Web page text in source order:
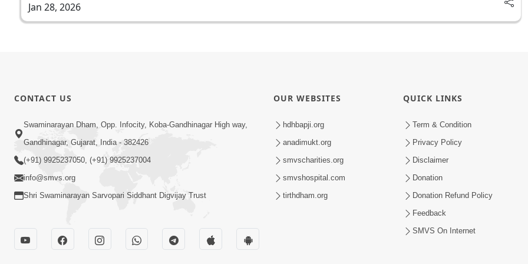
Jan 28, 2026
CONTACT US
Swaminarayan Dham, Opp. Infocity, Koba-Gandhinagar High way,
Gandhinagar, Gujarat, India - 382426
(+91) 9925237050, (+91) 9925237004
info@smvs.org
Shri Swaminarayan Sarvopari Siddhant Digvijay Trust
OUR WEBSITES
hdhbapji.org
anadimukt.org
smvscharities.org
smvshospital.com
tirthdham.org
QUICK LINKS
Term & Condition
Privacy Policy
Disclaimer
Donation
Donation Refund Policy
Feedback
SMVS On Internet